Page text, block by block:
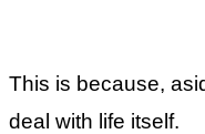
This is because,
deal with life itself.